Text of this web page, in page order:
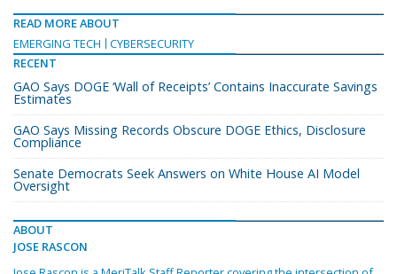
READ MORE ABOUT
EMERGING TECH
CYBERSECURITY
RECENT
GAO Says DOGE ‘Wall of Receipts’ Contains Inaccurate Savings
Estimates
GAO Says Missing Records Obscure DOGE Ethics, Disclosure
Compliance
Senate Democrats Seek Answers on White House AI Model
Oversight
ABOUT
JOSE RASCON